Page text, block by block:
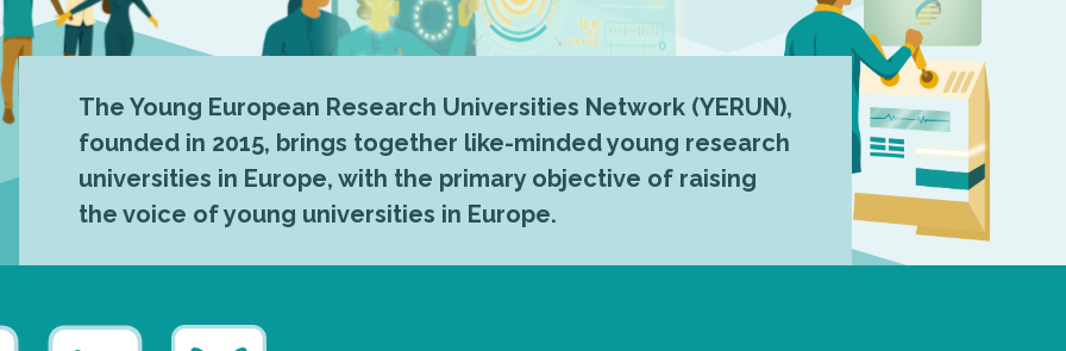
The Young European Research Universities Network (YERUN),
founded in 2015, brings together like-minded young research
universities in Europe, with the primary objective of raising
the voice of young universities in Europe.